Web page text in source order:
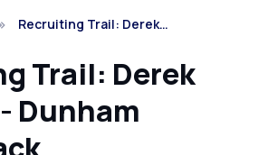
Recruiting Trail: Derek…
Trail: Derek
Dunham